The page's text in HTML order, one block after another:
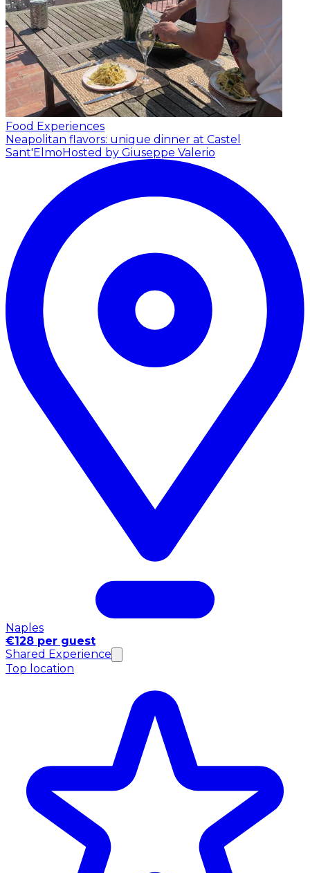
Food Experiences
Neapolitan flavors: unique dinner at Castel
Sant'Elmo Hosted by Giuseppe Valerio
Naples
€128 per guest
Shared Experience
Top location